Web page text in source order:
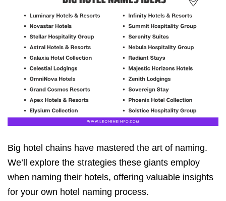
Big hotel chains have mastered the art of naming.
We’ll explore the strategies these giants employ
when naming their hotels, offering valuable insights
for your own hotel naming process.